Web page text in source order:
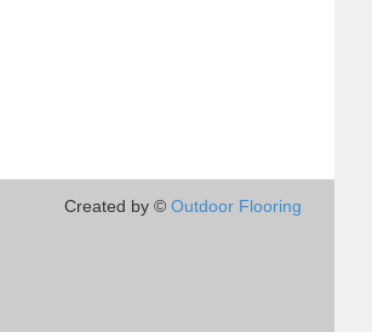
Created by © Outdoor Flooring